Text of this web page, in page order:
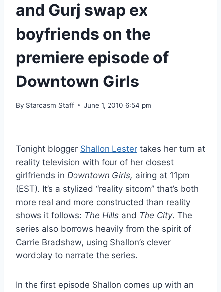
and Gurj swap ex
boyfriends on the
premiere episode of
Downtown Girls
By Starcasm Staff June 1, 2010 6:54 pm
Tonight blogger Shallon Lester takes her turn at
reality television with four of her closest
girlfriends in Downtown Girls, airing at 11pm
(EST). It’s a stylized “reality sitcom” that’s both
more real and more constructed than reality
shows it follows: The Hills and The City. The
series also borrows heavily from the spirit of
Carrie Bradshaw, using Shallon’s clever
wordplay to narrate the series.
In the first episode Shallon comes up with an